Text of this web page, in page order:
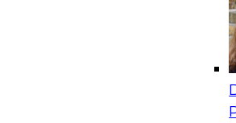
Analytics, &
How an Open Data
Expand Analytics and AI